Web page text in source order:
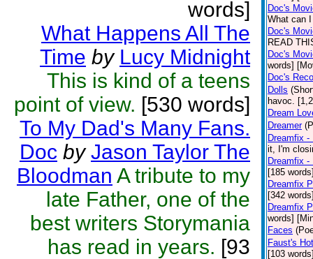
words]
What Happens All The
Time by Lucy Midnight
This is kind of a teens
point of view. [530 words]
To My Dad's Many Fans.
Doc by Jason Taylor The
Bloodman A tribute to my
late Father, one of the
best writers Storymania
has read in years. [93
Doc's
What can
Doc's
READ
Doc's
words]
Doc's
Dolls
havoc.
Dream
Dreamer
Dreamfix
it, I'm
Dreamfix -
[185
Dreamfix
[342
Dreamfix
words]
Faces
Faust's
[103